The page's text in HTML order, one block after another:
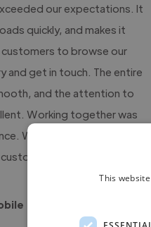
our expectations. It
quickly, and makes it
customers to browse our
and get in touch. The entire
and the attention to
Working together was
We've received positive
This